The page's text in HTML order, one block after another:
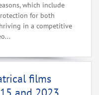
which include
for both
in a competitive
films